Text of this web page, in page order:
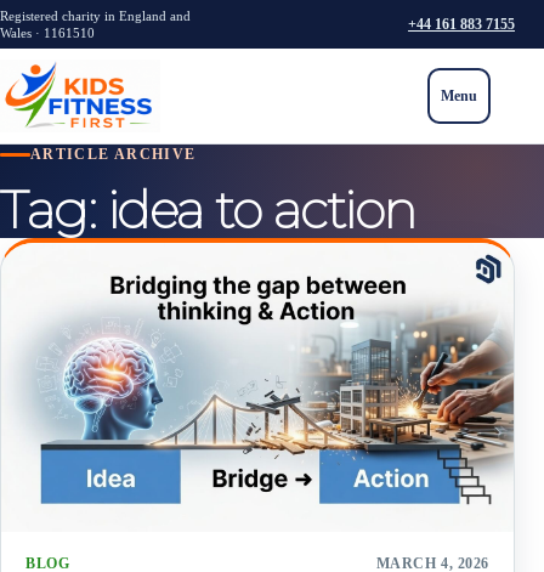
Registered charity in England and
Wales · 1161510
+44 161 883 7155
Menu
ARTICLE ARCHIVE
Tag: idea to action
BLOG MARCH 4, 2026